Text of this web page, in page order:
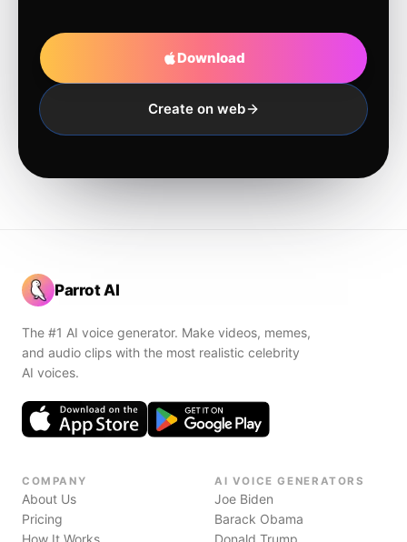
Download
Create on web
Parrot AI
The #1 AI voice generator. Make videos, memes,
and audio clips with the most realistic celebrity
AI voices.
COMPANY
About Us
Pricing
How It Works
AI VOICE GENERATORS
Joe Biden
Barack Obama
Donald Trump